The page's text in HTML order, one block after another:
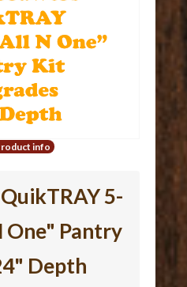
info
5-
One" Pantry
Depth